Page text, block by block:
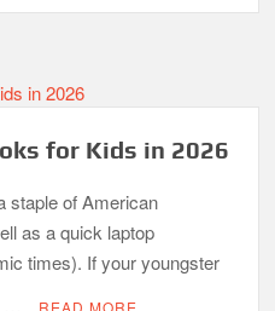
for Kids in 2026
staple of American
as a quick laptop
times). If your youngster
…
READ MORE